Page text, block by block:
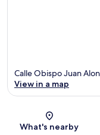
Calle Obispo Juan
View in a map
What's nearby